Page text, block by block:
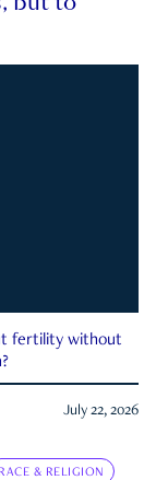
fertility without
July 22, 2026
RACE & RELIGION